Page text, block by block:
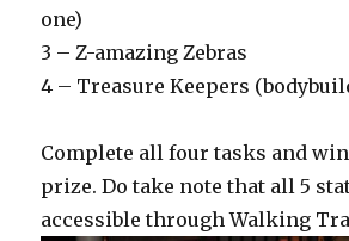
one)
3 – Z-amazing Zebras
4 – Treasure Keepers
Complete all four tasks and
prize. Do take note that all 5
accessible through Walking